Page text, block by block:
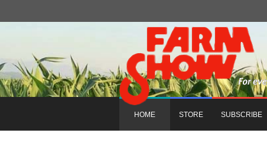
HOME STORE SUBSCRIBE